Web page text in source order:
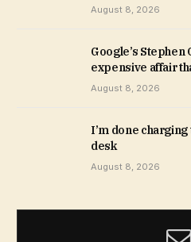
August 8, 2026
Google’s Stephen
expensive affair
August 8, 2026
I’m done
desk
August 8, 2026